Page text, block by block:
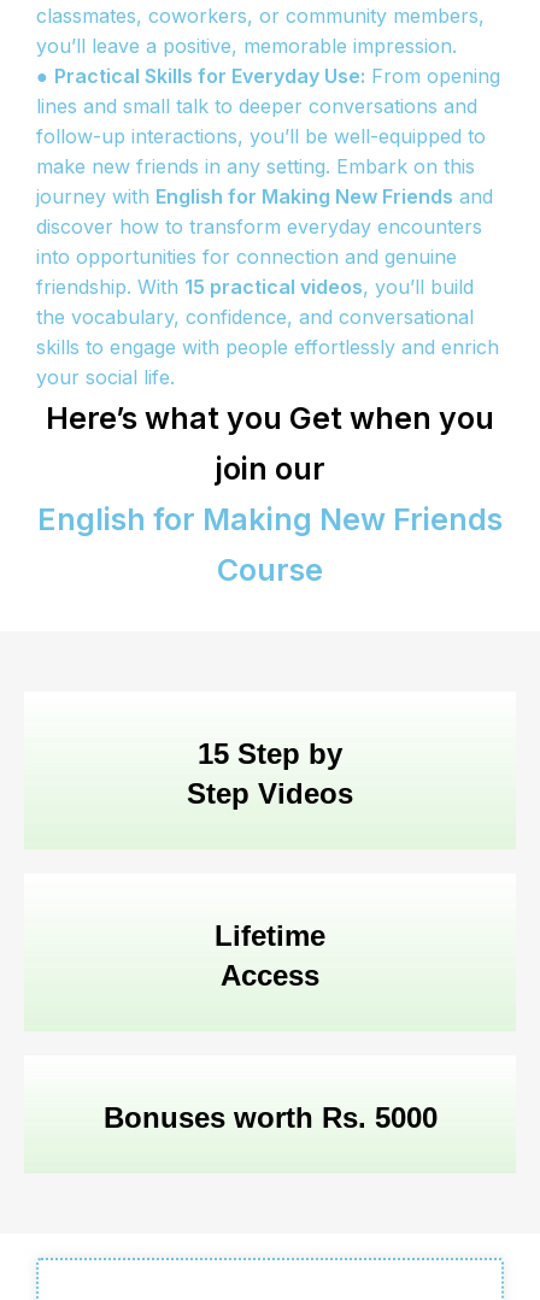
classmates, coworkers, or community members,
you’ll leave a positive, memorable impression.
● Practical Skills for Everyday Use: From opening
lines and small talk to deeper conversations and
follow-up interactions, you’ll be well-equipped to
make new friends in any setting. Embark on this
journey with English for Making New Friends and
discover how to transform everyday encounters
into opportunities for connection and genuine
friendship. With 15 practical videos, you’ll build
the vocabulary, confidence, and conversational
skills to engage with people effortlessly and enrich
your social life.
Here’s what you Get when you
join our
English for Making New Friends
Course
15 Step by
Step Videos
Lifetime
Access
Bonuses worth Rs. 5000